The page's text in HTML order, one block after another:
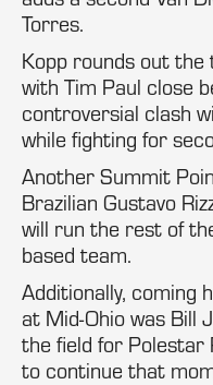
Torres.
Kopp rounds out the
with Tim Paul close
controversial clash
while fighting for
Another Summit
Brazilian Gustavo
will run the rest of
based team.
Additionally, coming
at Mid-Ohio was Bill
the field for Polestar
to continue that